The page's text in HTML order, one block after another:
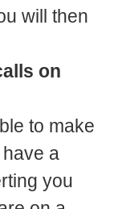
will then
on
to make
a
you